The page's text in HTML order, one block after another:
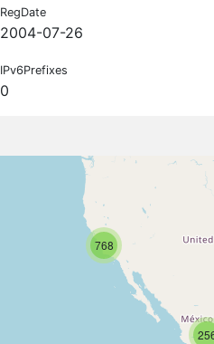
RegDate
2004-07-26
IPv6Prefixes
0
768